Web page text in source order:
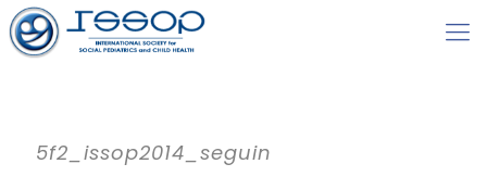
5f2_issop2014_seguin